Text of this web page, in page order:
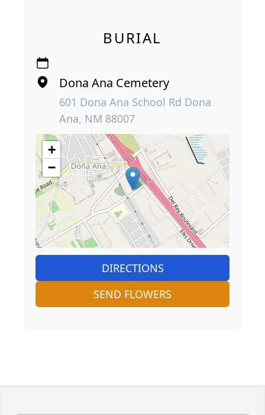
BURIAL
Dona Ana Cemetery
601 Dona Ana School Rd Dona
Ana, NM 88007
+
−
DIRECTIONS
SEND FLOWERS